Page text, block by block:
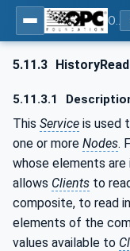
5.11.3 HistoryRead
5.11.3.1
This Service is used
one or more Nodes.
whose elements are
allows Clients to
composite, to read
elements of the
values available to